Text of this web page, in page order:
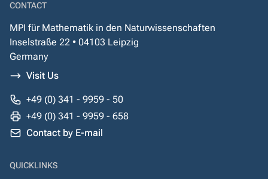
CONTACT
MPI für Mathematik in den Naturwissenschaften
Inselstraße 22 • 04103 Leipzig
Germany
Visit Us
+49 (0) 341 - 9959 - 50
+49 (0) 341 - 9959 - 658
Contact by E-mail
QUICKLINKS